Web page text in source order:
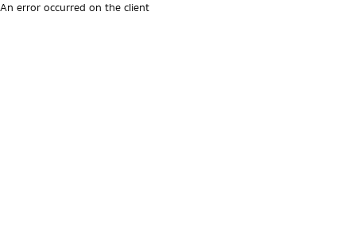
An error occurred on the client